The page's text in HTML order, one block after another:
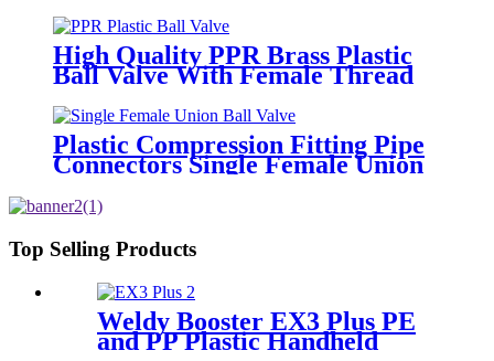
High Quality PPR Brass Plastic
Ball Valve With Female Thread
Plastic Compression Fitting Pipe
Connectors Single Female Union
Top Selling Products
Weldy Booster EX3 Plus PE
and PP Plastic Handheld